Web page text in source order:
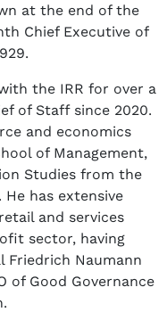
at the end of the
Chief Executive of
the IRR for over a
of Staff since 2020.
and economics
of Management,
Studies from the
has extensive
and services
sector, having
Friedrich Naumann
of Good Governance